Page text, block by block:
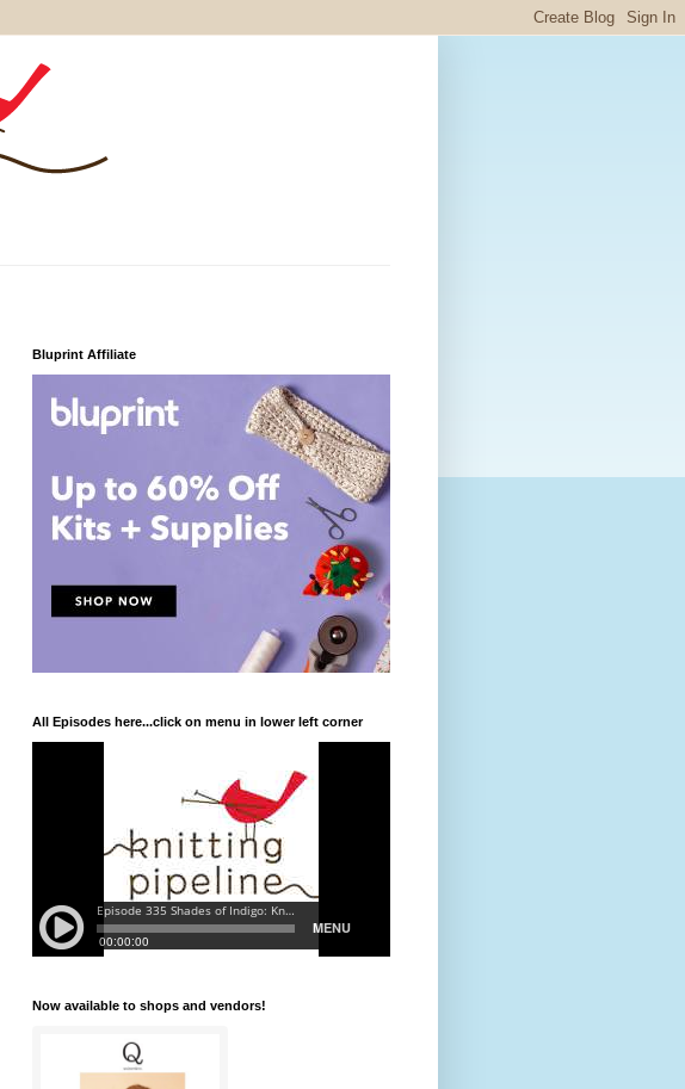
Bluprint Affiliate
All Episodes here...click on menu in lower left corner
Now available to shops and vendors!